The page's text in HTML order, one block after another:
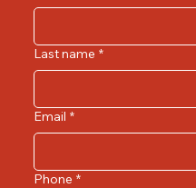
Last name *
Email *
Phone *